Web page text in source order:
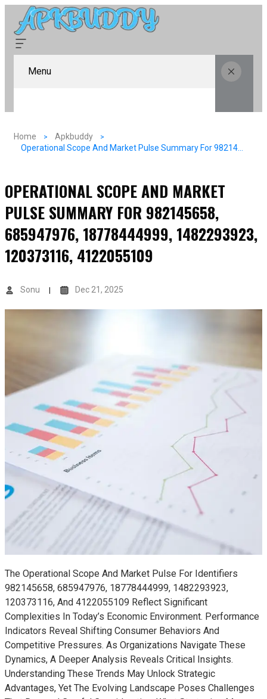
Menu
Home
Apkbuddy
OPERATIONAL SCOPE AND MARKET
PULSE SUMMARY FOR 982145658,
685947976, 18778444999, 1482293923,
120373116, 4122055109
Sonu Dec 21, 2025
The Operational Scope And Market Pulse For Identifiers
982145658, 685947976, 18778444999, 1482293923,
120373116, And 4122055109 Reflect Significant
Complexities In Today’s Economic Environment. Performance
Indicators Reveal Shifting Consumer Behaviors And
Competitive Pressures. As Organizations Navigate These
Dynamics, A Deeper Analysis Reveals Critical Insights.
Understanding These Trends May Unlock Strategic
Advantages, Yet The Evolving Landscape Poses Challenges